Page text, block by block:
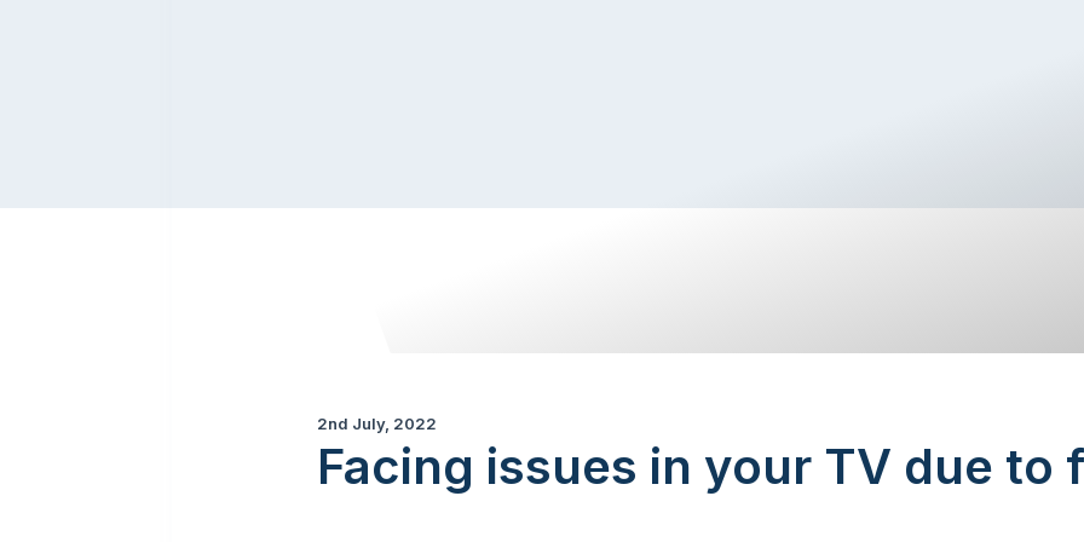
2nd July, 2022
Facing issues in your TV due to